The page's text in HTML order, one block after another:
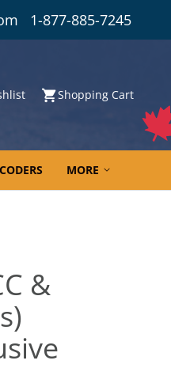
1-877-885-7245
Shopping Cart
MORE
&